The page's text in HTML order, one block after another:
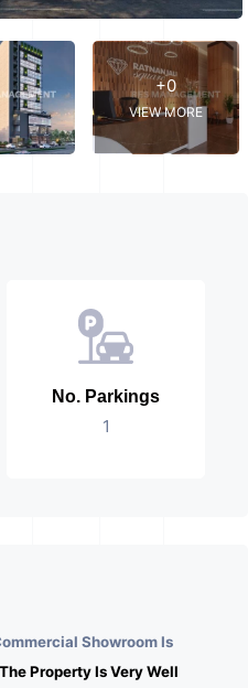
+0
VIEW MORE
No. Parkings
1
Showroom Is
The Property Is Very Well